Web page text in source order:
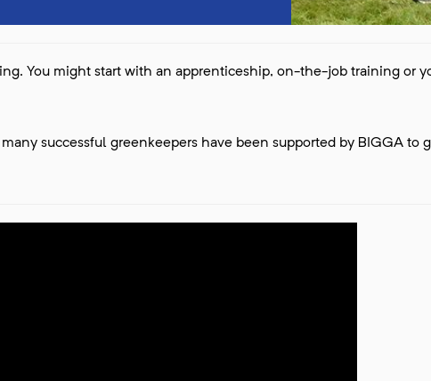
You might start with an apprenticeship, on-the-job training or
successful greenkeepers have been supported by BIGGA to